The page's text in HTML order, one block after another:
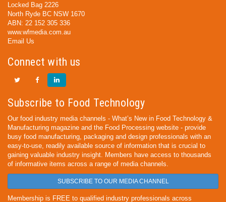
Locked Bag 2226
North Ryde BC NSW 1670
ABN: 22 152 305 336
www.wfmedia.com.au
Email Us
Connect with us
Subscribe to Food Technology
Our food industry media channels - What’s New in Food Technology &
Manufacturing magazine and the Food Processing website - provide
busy food manufacturing, packaging and design professionals with an
easy-to-use, readily available source of information that is crucial to
gaining valuable industry insight. Members have access to thousands
of informative items across a range of media channels.
SUBSCRIBE TO OUR MEDIA CHANNEL
Membership is FREE to qualified industry professionals across